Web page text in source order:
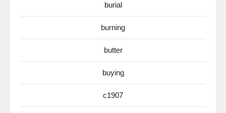
burial
burning
butter
buying
c1907